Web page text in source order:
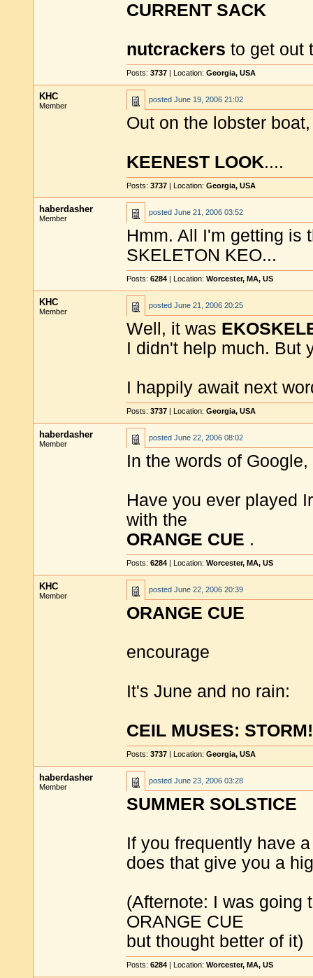
CURRENT SACK
nutcrackers to get out
Posts: 3737 | Location: Georgia, USA
KHC
Member
posted June 19, 2006 21:02
Out on the lobster
KEENEST LOOK....
Posts: 3737 | Location: Georgia, USA
haberdasher
Member
posted June 21, 2006 03:52
Hmm. All I'm getting is
SKELETON KEO...
Posts: 6284 | Location: Worcester, MA, US
KHC
Member
posted June 21, 2006 20:25
Well, it was
I didn't help much. But
I happily await next
Posts: 3737 | Location: Georgia, USA
haberdasher
Member
posted June 22, 2006 08:02
In the words of
Have you ever played
with the
ORANGE CUE .
Posts: 6284 | Location: Worcester, MA, US
KHC
Member
posted June 22, 2006 20:39
ORANGE CUE
encourage
It's June and no rain:
CEIL MUSES: STORM!
Posts: 3737 | Location: Georgia, USA
haberdasher
Member
posted June 23, 2006 03:28
SUMMER SOLSTICE
If you frequently have
does that give you a
(Afternote: I was going
ORANGE CUE
but thought better of it)
Posts: 6284 | Location: Worcester, MA, US